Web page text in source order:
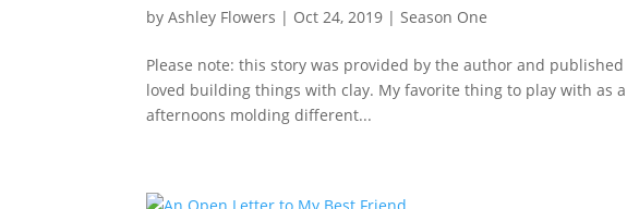
byAshley Flowers | Oct 24, 2019 |Season One
Please note: this story was provided by the author and published
loved building things with clay. My favorite thing to play with as
afternoons molding different...